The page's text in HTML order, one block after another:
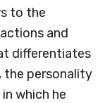
to the
and
differentiates
the personality
which he